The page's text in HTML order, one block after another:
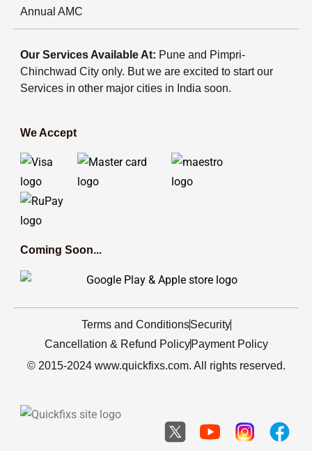
Annual AMC
Our Services Available At: Pune and Pimpri-
Chinchwad City only. But we are excited to start our
Services in other major cities in India soon.
We Accept
Coming Soon...
Terms and ConditionsSecurity
Cancellation & Refund Policy Payment Policy
© 2015-2024 www.quickfixs.com. All rights reserved.